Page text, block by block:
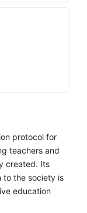
protocol for
teachers and
created. Its
to the society is
education